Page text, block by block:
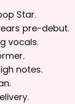
Star.
pre-debut.
vocals.
notes.